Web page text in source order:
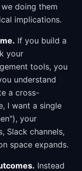
doing them
implications.
If you build a
your
tools, you
understand
a cross-
I want a single
your
Slack channels,
space expands.
Instead